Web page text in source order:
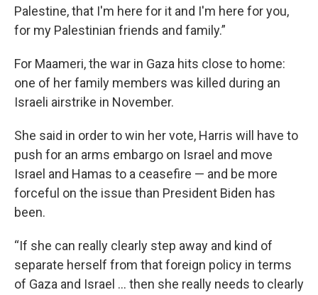
Palestine, that I'm here for it and I'm here for you,
for my Palestinian friends and family.”
For Maameri, the war in Gaza hits close to home:
one of her family members was killed during an
Israeli airstrike in November.
She said in order to win her vote, Harris will have to
push for an arms embargo on Israel and move
Israel and Hamas to a ceasefire — and be more
forceful on the issue than President Biden has
been.
“If she can really clearly step away and kind of
separate herself from that foreign policy in terms
of Gaza and Israel ... then she really needs to clearly